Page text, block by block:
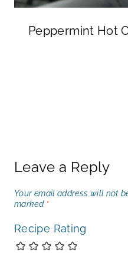
Peppermint Hot
Leave a Reply
Your email address will not
marked *
Recipe Rating